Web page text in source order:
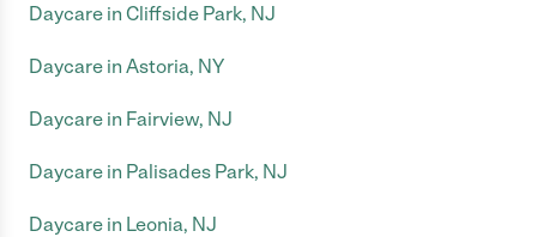
Daycare in Cliffside Park, NJ
Daycare in Astoria, NY
Daycare in Fairview, NJ
Daycare in Palisades Park, NJ
Daycare in Leonia, NJ